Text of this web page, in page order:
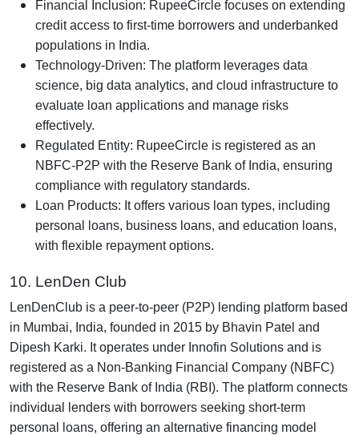
Financial Inclusion: RupeeCircle focuses on extending
credit access to first-time borrowers and underbanked
populations in India.
Technology-Driven: The platform leverages data
science, big data analytics, and cloud infrastructure to
evaluate loan applications and manage risks
effectively.
Regulated Entity: RupeeCircle is registered as an
NBFC-P2P with the Reserve Bank of India, ensuring
compliance with regulatory standards.
Loan Products: It offers various loan types, including
personal loans, business loans, and education loans,
with flexible repayment options.
10. LenDen Club
LenDenClub is a peer-to-peer (P2P) lending platform based
in Mumbai, India, founded in 2015 by Bhavin Patel and
Dipesh Karki. It operates under Innofin Solutions and is
registered as a Non-Banking Financial Company (NBFC)
with the Reserve Bank of India (RBI). The platform connects
individual lenders with borrowers seeking short-term
personal loans, offering an alternative financing model